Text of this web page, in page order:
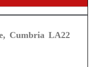
Cumbria LA22